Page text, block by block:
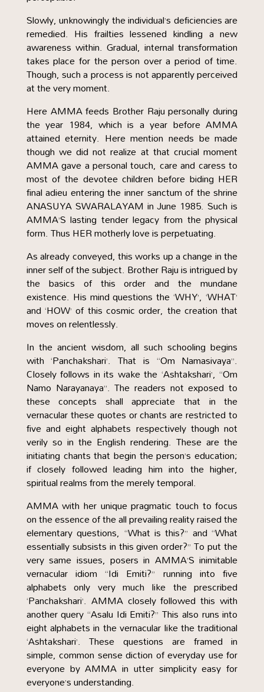
Slowly, unknowingly the individual’s deficiencies are
remedied. His frailties lessened kindling a new
awareness within. Gradual, internal transformation
takes place for the person over a period of time.
Though, such a process is not apparently perceived
at the very moment.
Here AMMA feeds Brother Raju personally during
the year 1984, which is a year before AMMA
attained eternity. Here mention needs be made
though we did not realize at that crucial moment
AMMA gave a personal touch, care and caress to
most of the devotee children before biding HER
final adieu entering the inner sanctum of the shrine
ANASUYA SWARALAYAM in June 1985. Such is
AMMA’S lasting tender legacy from the physical
form. Thus HER motherly love is perpetuating.
As already conveyed, this works up a change in the
inner self of the subject. Brother Raju is intrigued by
the basics of this order and the mundane
existence. His mind questions the ‘WHY’, ‘WHAT’
and ‘HOW’ of this cosmic order, the creation that
moves on relentlessly.
In the ancient wisdom, all such schooling begins
with ‘Panchakshari’. That is “Om Namasivaya”.
Closely follows in its wake the ‘Ashtakshari’, “Om
Namo Narayanaya”. The readers not exposed to
these concepts shall appreciate that in the
vernacular these quotes or chants are restricted to
five and eight alphabets respectively though not
verily so in the English rendering. These are the
initiating chants that begin the person’s education;
if closely followed leading him into the higher,
spiritual realms from the merely temporal.
AMMA with her unique pragmatic touch to focus
on the essence of the all prevailing reality raised the
elementary questions, “What is this?” and “What
essentially subsists in this given order?” To put the
very same issues, posers in AMMA’S inimitable
vernacular idiom “Idi Emiti?” running into five
alphabets only very much like the prescribed
‘Panchakshari’. AMMA closely followed this with
another query “Asalu Idi Emiti?” This also runs into
eight alphabets in the vernacular like the traditional
‘Ashtakshari’. These questions are framed in
simple, common sense diction of everyday use for
everyone by AMMA in utter simplicity easy for
everyone’s understanding.